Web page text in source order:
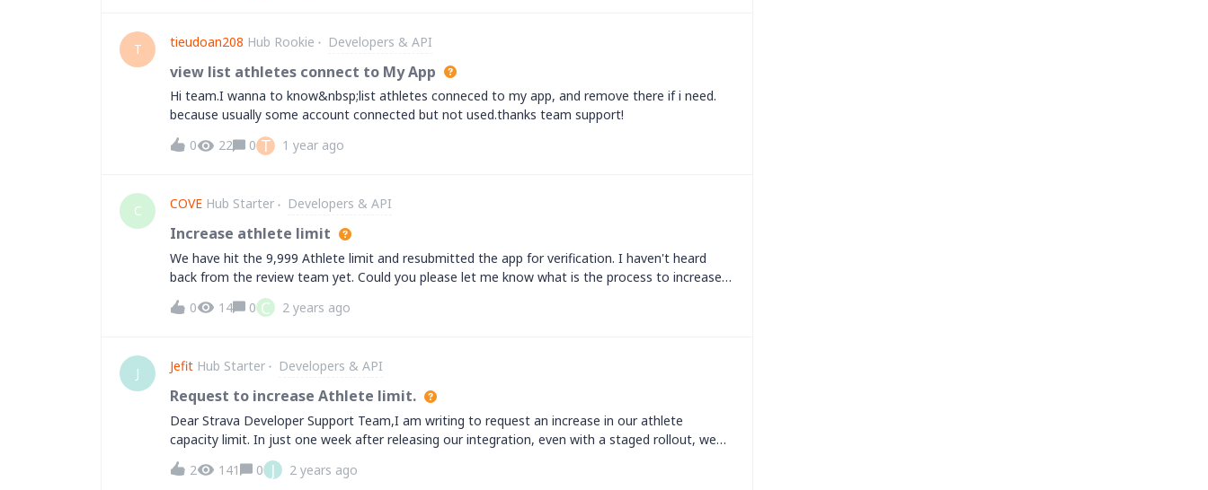
T tieudoan208 Hub Rookie Developers & API
view list athletes connect to My App
Hi team.I wanna to know&nbsp;list athletes conneced to my app, and remove there if i need.
because usually some account connected but not used.thanks team support!
0
22 0 T 1 year ago
C COVE Hub Starter Developers & API
Increase athlete limit
We have hit the 9,999 Athlete limit and resubmitted the app for verification. I haven't heard
back from the review team yet. Could you please let me know what is the process to increase
the&nbsp; athlete limit?Thanks
0 14 0 C 2 years ago
J Jefit Hub Starter Developers & API
Request to increase Athlete limit.
Dear Strava Developer Support Team,I am writing to request an increase in our athlete
capacity limit. In just one week after releasing our integration, even with a staged rollout, we
have already reached the 999 allocated Strava athlete limit. We would like to significantly
increase our Strava user limit to support our full rollout.Our platform currently has a large
2 141 0 J 2 years ago